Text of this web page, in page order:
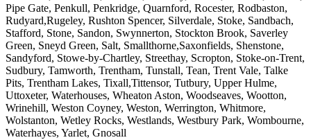
Pipe Gate, Penkull, Penkridge, Quarnford, Rocester, Rodbaston,
Rudyard,Rugeley, Rushton Spencer, Silverdale, Stoke, Sandbach,
Stafford, Stone, Sandon, Swynnerton, Stockton Brook, Saverley
Green, Sneyd Green, Salt, Smallthorne,Saxonfields, Shenstone,
Sandyford, Stowe-by-Chartley, Streethay, Scropton, Stoke-on-Trent,
Sudbury, Tamworth, Trentham, Tunstall, Tean, Trent Vale, Talke
Pits, Trentham Lakes, Tixall,Tittensor, Tutbury, Upper Hulme,
Uttoxeter, Waterhouses, Wheaton Aston, Woodseaves, Wootton,
Wrinehill, Weston Coyney, Weston, Werrington, Whitmore,
Wolstanton, Wetley Rocks, Westlands, Westbury Park, Wombourne,
Waterhayes, Yarlet, Gnosall